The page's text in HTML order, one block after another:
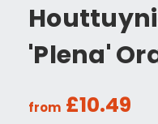
'Plena'
from £10.49